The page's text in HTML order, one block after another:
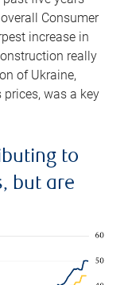
Consumer
increase in
really
of Ukraine,
was a key
to
but are